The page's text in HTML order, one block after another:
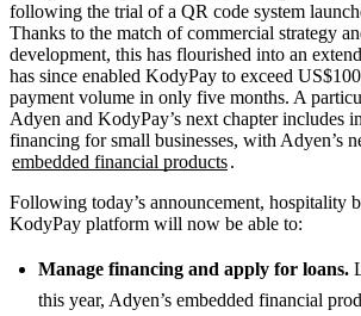
following the trial of a QR code system
Thanks to the match of commercial strategy
development, this has flourished into an
has since enabled KodyPay to exceed
payment volume in only five months. A
Adyen and KodyPay’s next chapter includes
financing for small businesses, with Adyen’s
embedded financial products.
Following today’s announcement, hospitality
KodyPay platform will now be able to:
Manage financing and apply for loans.
this year, Adyen’s embedded financial